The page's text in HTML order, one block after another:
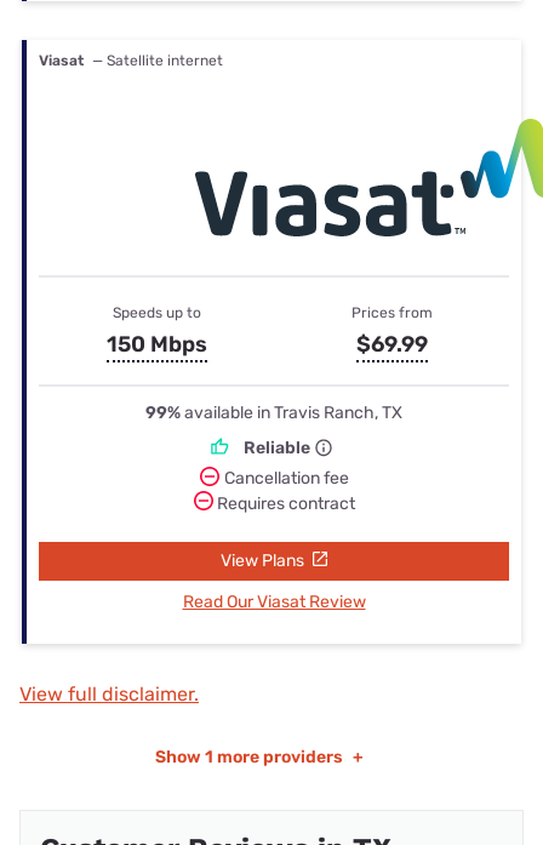
Viasat — Satellite internet
Speeds up to
150 Mbps
Prices from
$69.99
99%available in Travis Ranch, TX
Reliable
Cancellation fee
Requires contract
View Plans
Read Our Viasat Review
View full disclaimer.
Show 1 more providers +